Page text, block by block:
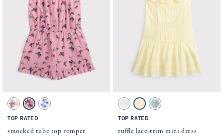
Activating this element will cause content on the page to be updated.
smocked tube top romper swatches
Green And Pink Pattern swatch
Pink Pattern swatch
White swatch
TOP RATED
smocked tube top romper
Activating this element will cause
ruffle lace-trim mini dress swatches
White swatchYellow swatch
Pastel Blue Floral swatch
TOP RATED
ruffle lace-trim mini dress